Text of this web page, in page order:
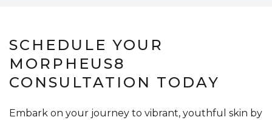
SCHEDULE YOUR
MORPHEUS8
CONSULTATION TODAY
Embark on your journey to vibrant, youthful skin by